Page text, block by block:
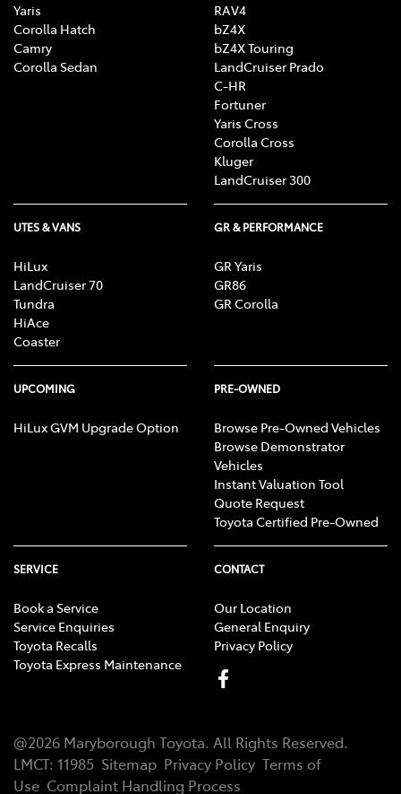
Yaris
Corolla Hatch
Camry
Corolla Sedan
RAV4
bZ4X
bZ4X Touring
LandCruiser Prado
C-HR
Fortuner
Yaris Cross
Corolla Cross
Kluger
LandCruiser 300
UTES & VANS
HiLux
LandCruiser 70
Tundra
HiAce
Coaster
GR & PERFORMANCE
GR Yaris
GR86
GR Corolla
UPCOMING
HiLux GVM Upgrade Option
PRE-OWNED
Browse Pre-Owned Vehicles
Browse Demonstrator
Vehicles
Instant Valuation Tool
Quote Request
Toyota Certified Pre-Owned
SERVICE
Book a Service
Service Enquiries
Toyota Recalls
Toyota Express Maintenance
CONTACT
Our Location
General Enquiry
Privacy Policy
@2026 Maryborough Toyota. All Rights Reserved.
LMCT: 11985 Sitemap Privacy Policy Terms of
Use Complaint Handling Process